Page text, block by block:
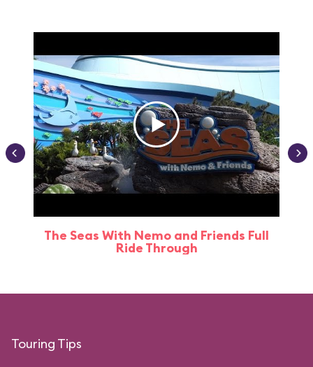
The Seas With Nemo and Friends Full
Ride Through
Touring Tips